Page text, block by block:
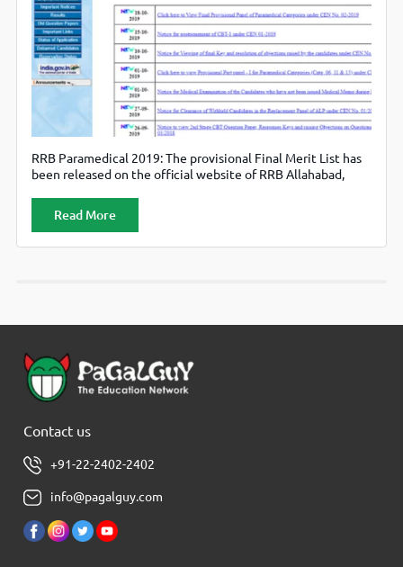
RRB Paramedical 2019: The provisional Final Merit List has
been released on the official website of RRB Allahabad,
Read More
Contact us
+91-22-2402-2402
info@pagalguy.com